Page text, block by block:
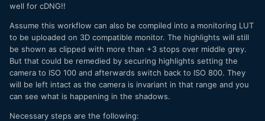
well for cDNG!!
Assume this workflow can also be compiled into a monitoring LUT
to be uploaded on 3D compatible monitor. The highlights will still
be shown as clipped with more than +3 stops over middle grey.
But that could be remedied by securing highlights setting the
camera to ISO 100 and afterwards switch back to ISO 800. They
will be left intact as the camera is invariant in that range and you
can see what is happening in the shadows.
Necessary steps are the following: